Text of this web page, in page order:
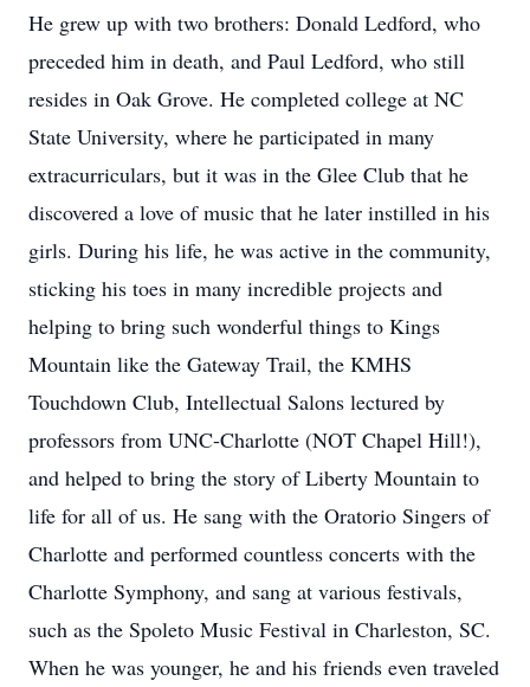
He grew up with two brothers: Donald Ledford, who
preceded him in death, and Paul Ledford, who still
resides in Oak Grove. He completed college at NC
State University, where he participated in many
extracurriculars, but it was in the Glee Club that he
discovered a love of music that he later instilled in his
girls. During his life, he was active in the community,
sticking his toes in many incredible projects and
helping to bring such wonderful things to Kings
Mountain like the Gateway Trail, the KMHS
Touchdown Club, Intellectual Salons lectured by
professors from UNC-Charlotte (NOT Chapel Hill!),
and helped to bring the story of Liberty Mountain to
life for all of us. He sang with the Oratorio Singers of
Charlotte and performed countless concerts with the
Charlotte Symphony, and sang at various festivals,
such as the Spoleto Music Festival in Charleston, SC.
When he was younger, he and his friends even traveled